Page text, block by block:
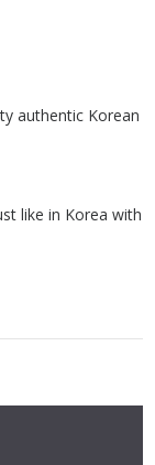
authentic Korean
like in Korea with